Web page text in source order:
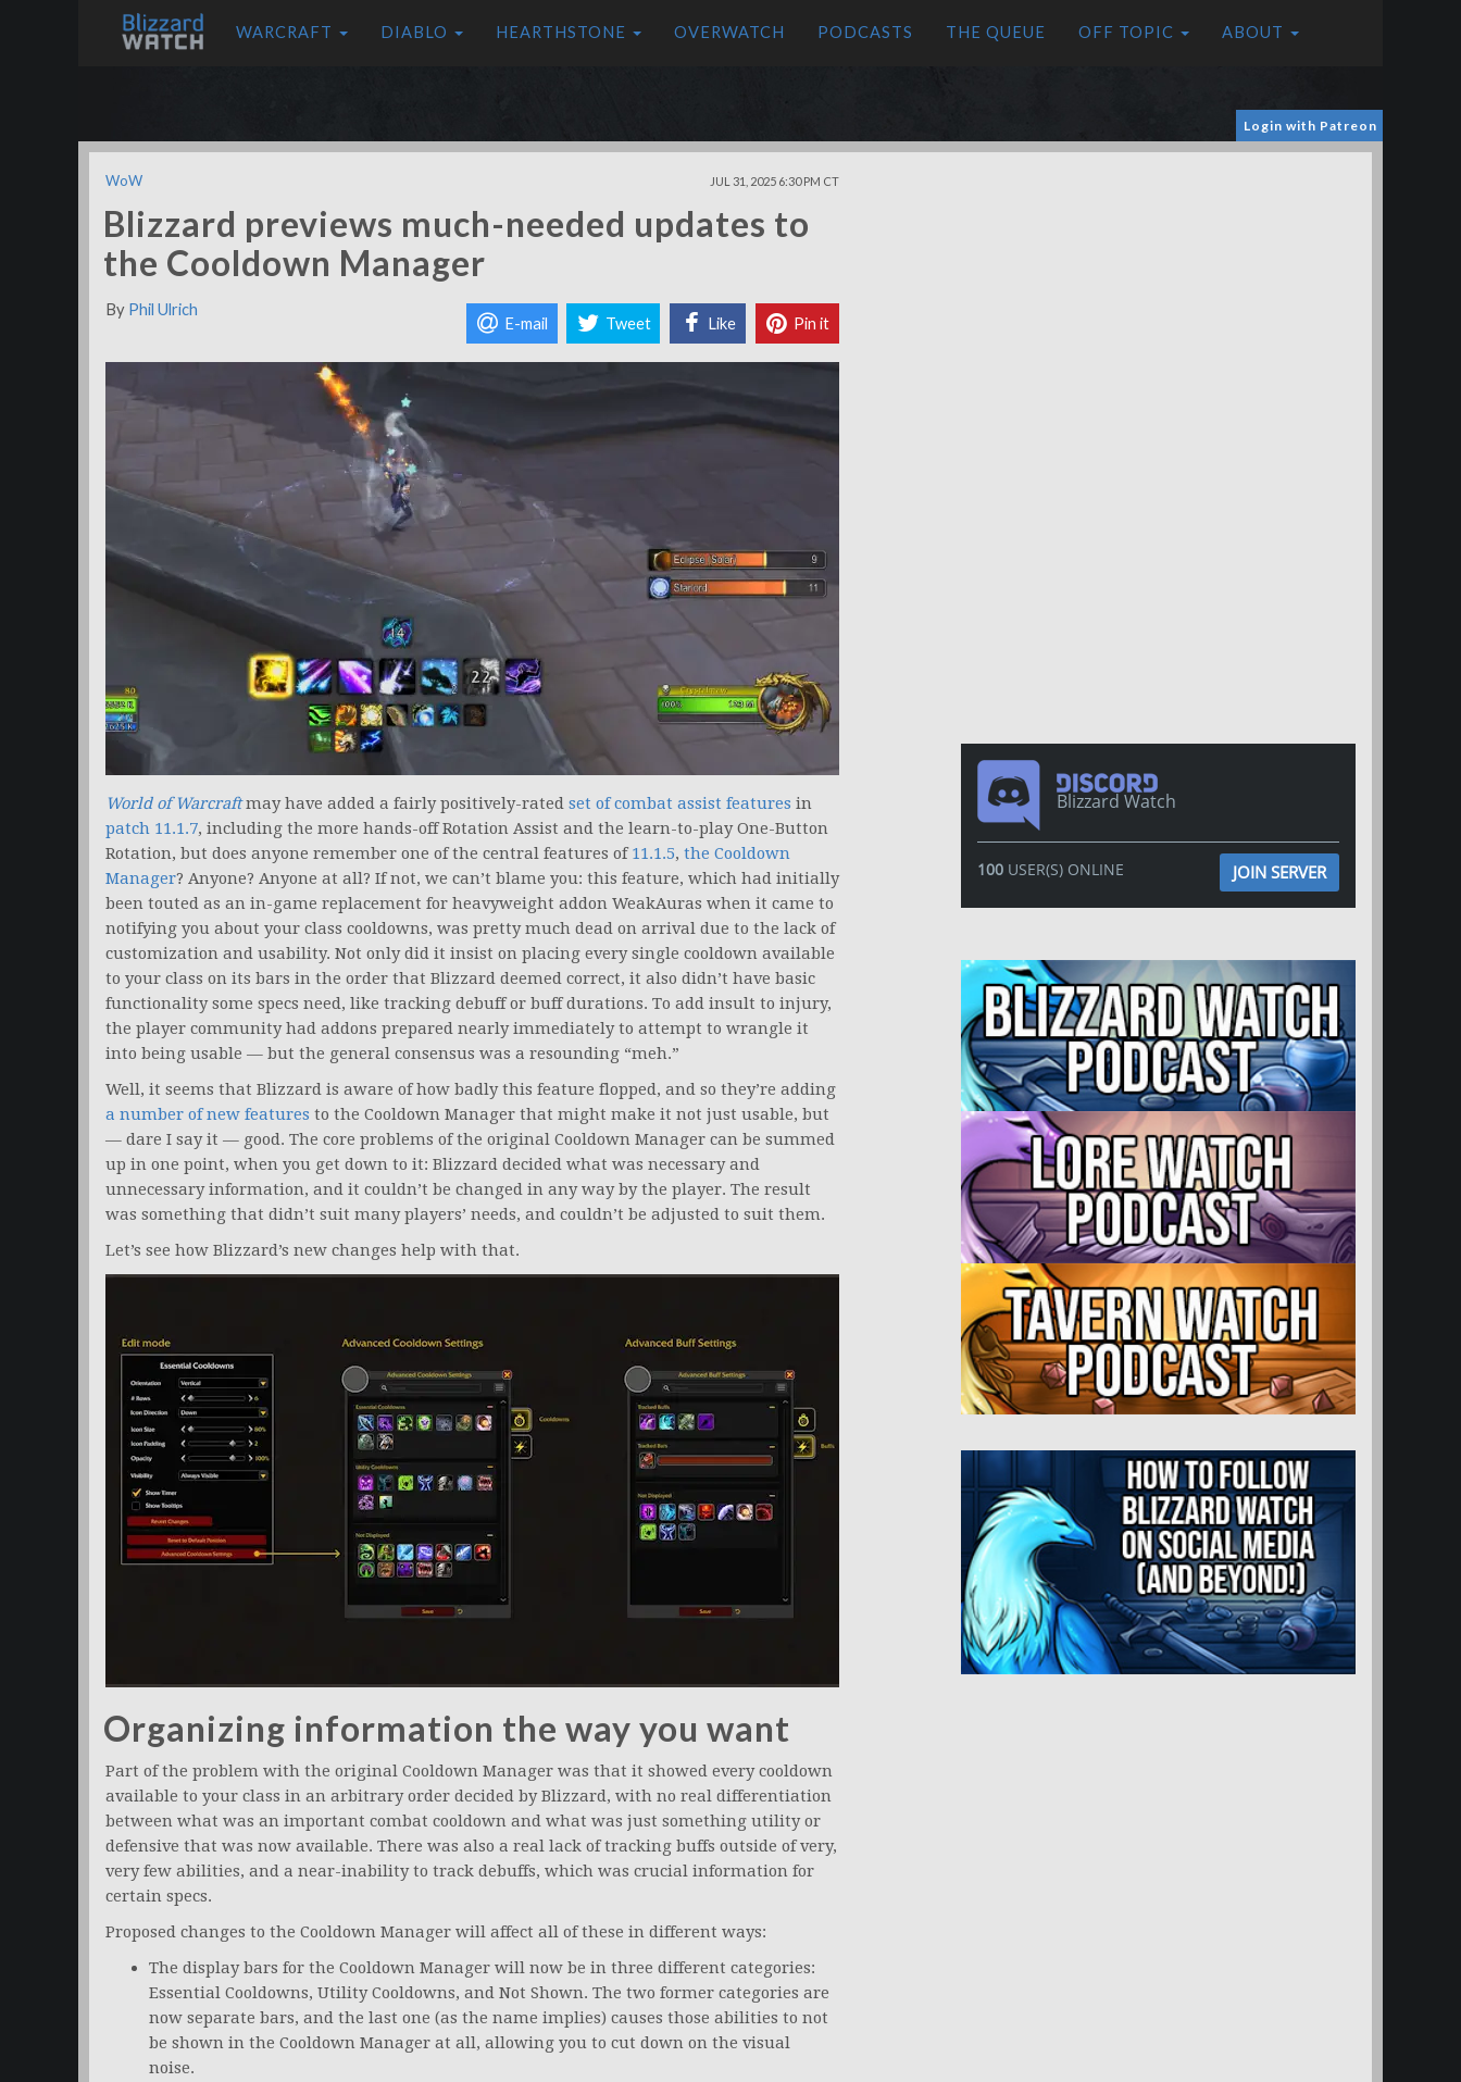
WARCRAFT DIABLO HEARTHSTONE OVERWATCH PODCASTS THE QUEUE OFF TOPIC ABOUT
Login with Patreon
WoW JUL 31, 2025 6:30 PM CT
Blizzard previews much-needed updates to
the Cooldown Manager
By Phil Ulrich
E-mail Tweet Like Pin it
World of Warcraftmay have added a fairly positively-rated set of combat assist features in
patch 11.1.7, including the more hands-off Rotation Assist and the learn-to-play One-Button
Rotation, but does anyone remember one of the central features of11.1.5, the Cooldown
Manager? Anyone? Anyone at all? If not, we can’t blame you: this feature, which had initially
been touted as an in-game replacement for heavyweight addon WeakAuras when it came to
notifying you about your class cooldowns, was pretty much dead on arrival due to the lack of
customization and usability. Not only did it insist on placing every single cooldown available
to your class on its bars in the order that Blizzard deemed correct, it also didn’t have basic
functionality some specs need, like tracking debuff or buff durations. To add insult to injury,
the player community had addons prepared nearly immediately to attempt to wrangle it
into being usable — but the general consensus was a resounding “meh.”
Well, it seems that Blizzard is aware of how badly this feature flopped, and so they’re adding
a number of new features to the Cooldown Manager that might make it not just usable, but
— dare I say it — good. The core problems of the original Cooldown Manager can be summed
up in one point, when you get down to it: Blizzard decided what was necessary and
unnecessary information, and it couldn’t be changed in any way by the player. The result
was something that didn’t suit many players’ needs, and couldn’t be adjusted to suit them.
Let’s see how Blizzard’s new changes help with that.
Organizing information the way you want
Part of the problem with the original Cooldown Manager was that it showed every cooldown
available to your class in an arbitrary order decided by Blizzard, with no real differentiation
between what was an important combat cooldown and what was just something utility or
defensive that was now available. There was also a real lack of tracking buffs outside of very,
very few abilities, and a near-inability to track debuffs, which was crucial information for
certain specs.
Proposed changes to the Cooldown Manager will affect all of these in different ways:
The display bars for the Cooldown Manager will now be in three different categories:
Essential Cooldowns, Utility Cooldowns, and Not Shown. The two former categories are
now separate bars, and the last one (as the name implies) causes those abilities to not
be shown in the Cooldown Manager at all, allowing you to cut down on the visual
noise.
Blizzard Watch
100USER(S) ONLINE JOIN SERVER